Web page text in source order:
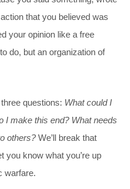
that you believed was
your opinion like a free
do, but an organization of
questions: What could I
I make this end? What needs
others?We’ll break that
you know what you’re up
warfare.